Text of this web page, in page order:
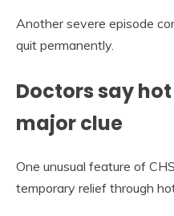
Another severe episode
quit permanently.
Doctors say
major clue
One unusual feature of
temporary relief through